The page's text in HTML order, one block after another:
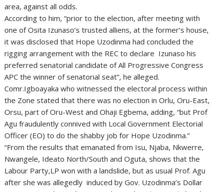
area, against all odds.
According to him, “prior to the election, after meeting with
one of Osita Izunaso’s trusted alliens, at the former’s house,
it was disclosed that Hope Uzodinma had concluded the
rigging arrangement with the REC to declare Izunaso his
preferred senatorial candidate of All Progressive Congress
APC the winner of senatorial seat”, he alleged.
Comr.Igboayaka who witnessed the electoral process within
the Zone stated that there was no election in Orlu, Oru-East,
Orsu, part of Oru-West and Ohaji Egbema, adding, “but Prof
Agu fraudulently connived with Local Government Electorial
Officer (EO) to do the shabby job for Hope Uzodinma.”
“From the results that emanated from Isu, Njaba, Nkwerre,
Nwangele, Ideato North/South and Oguta, shows that the
Labour Party,LP won with a landslide, but as usual Prof. Agu
after she was allegedly induced by Gov. Uzodinma’s Dollar